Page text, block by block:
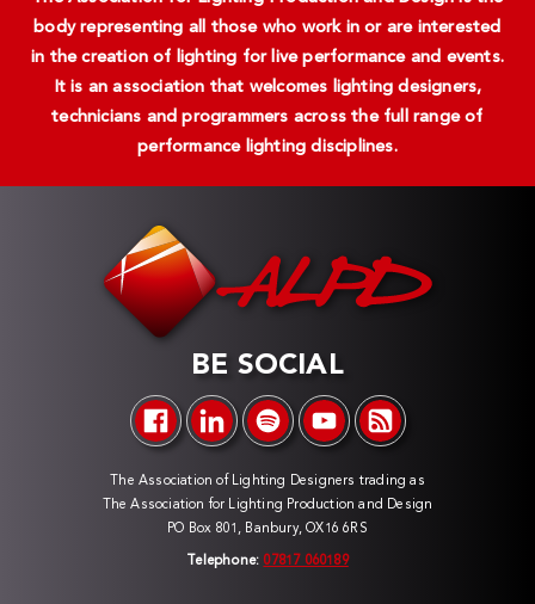
body representing all those who work in or are interested
in the creation of lighting for live performance and events.
It is an association that welcomes lighting designers,
technicians and programmers across the full range of
performance lighting disciplines.
BE SOCIAL
The Association of Lighting Designers trading as
The Association for Lighting Production and Design
PO Box 801, Banbury, OX16 6RS
Telephone: 07817 060189